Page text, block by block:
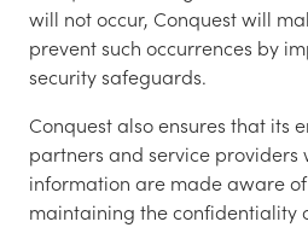
will not occur, Conquest will
prevent such occurrences by
security safeguards.
Conquest also ensures that its
partners and service providers
information are made aware
maintaining the confidentiality